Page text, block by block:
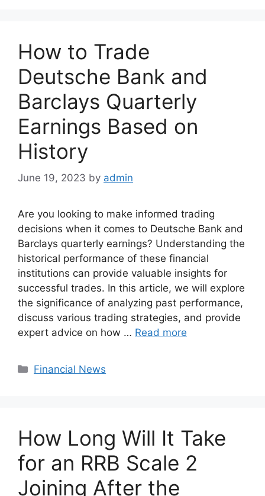
How to Trade
Deutsche Bank and
Barclays Quarterly
Earnings Based on
History
June 19, 2023 by admin
Are you looking to make informed trading
decisions when it comes to Deutsche Bank and
Barclays quarterly earnings? Understanding the
historical performance of these financial
institutions can provide valuable insights for
successful trades. In this article, we will explore
the significance of analyzing past performance,
discuss various trading strategies, and provide
expert advice on how … Read more
Categories
Financial News
How Long Will It Take
for an RRB Scale 2
Joining After the